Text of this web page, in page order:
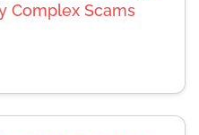
Complex Scams